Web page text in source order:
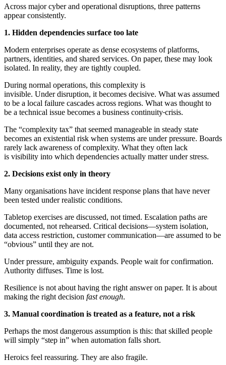
Across major cyber and operational disruptions, three patterns
appear consistently.
1. Hidden dependencies surface too late
Modern enterprises operate as dense ecosystems of platforms,
partners, identities, and shared services. On paper, these may look
isolated. In reality, they are tightly coupled.
During normal operations, this complexity is
invisible. Under disruption, it becomes decisive. What was assumed
to be a local failure cascades across regions. What was thought to
be a technical issue becomes a business continuity crisis.
The “complexity tax” that seemed manageable in steady state
becomes an existential risk when systems are under pressure. Boards
rarely lack awareness of complexity. What they often lack
is visibility into which dependencies actually matter under stress.
2. Decisions exist only in theory
Many organisations have incident response plans that have never
been tested under realistic conditions.
Tabletop exercises are discussed, not timed. Escalation paths are
documented, not rehearsed. Critical decisions—system isolation,
data access restriction, customer communication—are assumed to be
“obvious” until they are not.
Under pressure, ambiguity expands. People wait for confirmation.
Authority diffuses. Time is lost.
Resilience is not about having the right answer on paper. It is about
making the right decision fast enough.
3. Manual coordination is treated as a feature, not a risk
Perhaps the most dangerous assumption is this: that skilled people
will simply “step in” when automation falls short.
Heroics feel reassuring. They are also fragile.